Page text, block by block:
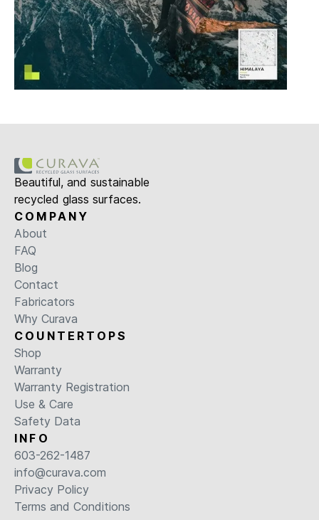
Beautiful, and sustainable
recycled glass surfaces.
COMPANY
About
FAQ
Blog
Contact
Fabricators
Why Curava
COUNTERTOPS
Shop
Warranty
Warranty Registration
Use & Care
Safety Data
INFO
603-262-1487
info@curava.com
Privacy Policy
Terms and Conditions